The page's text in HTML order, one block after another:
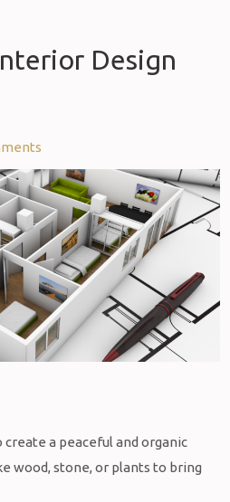
Design
create a peaceful and organic
wood, stone, or plants to bring